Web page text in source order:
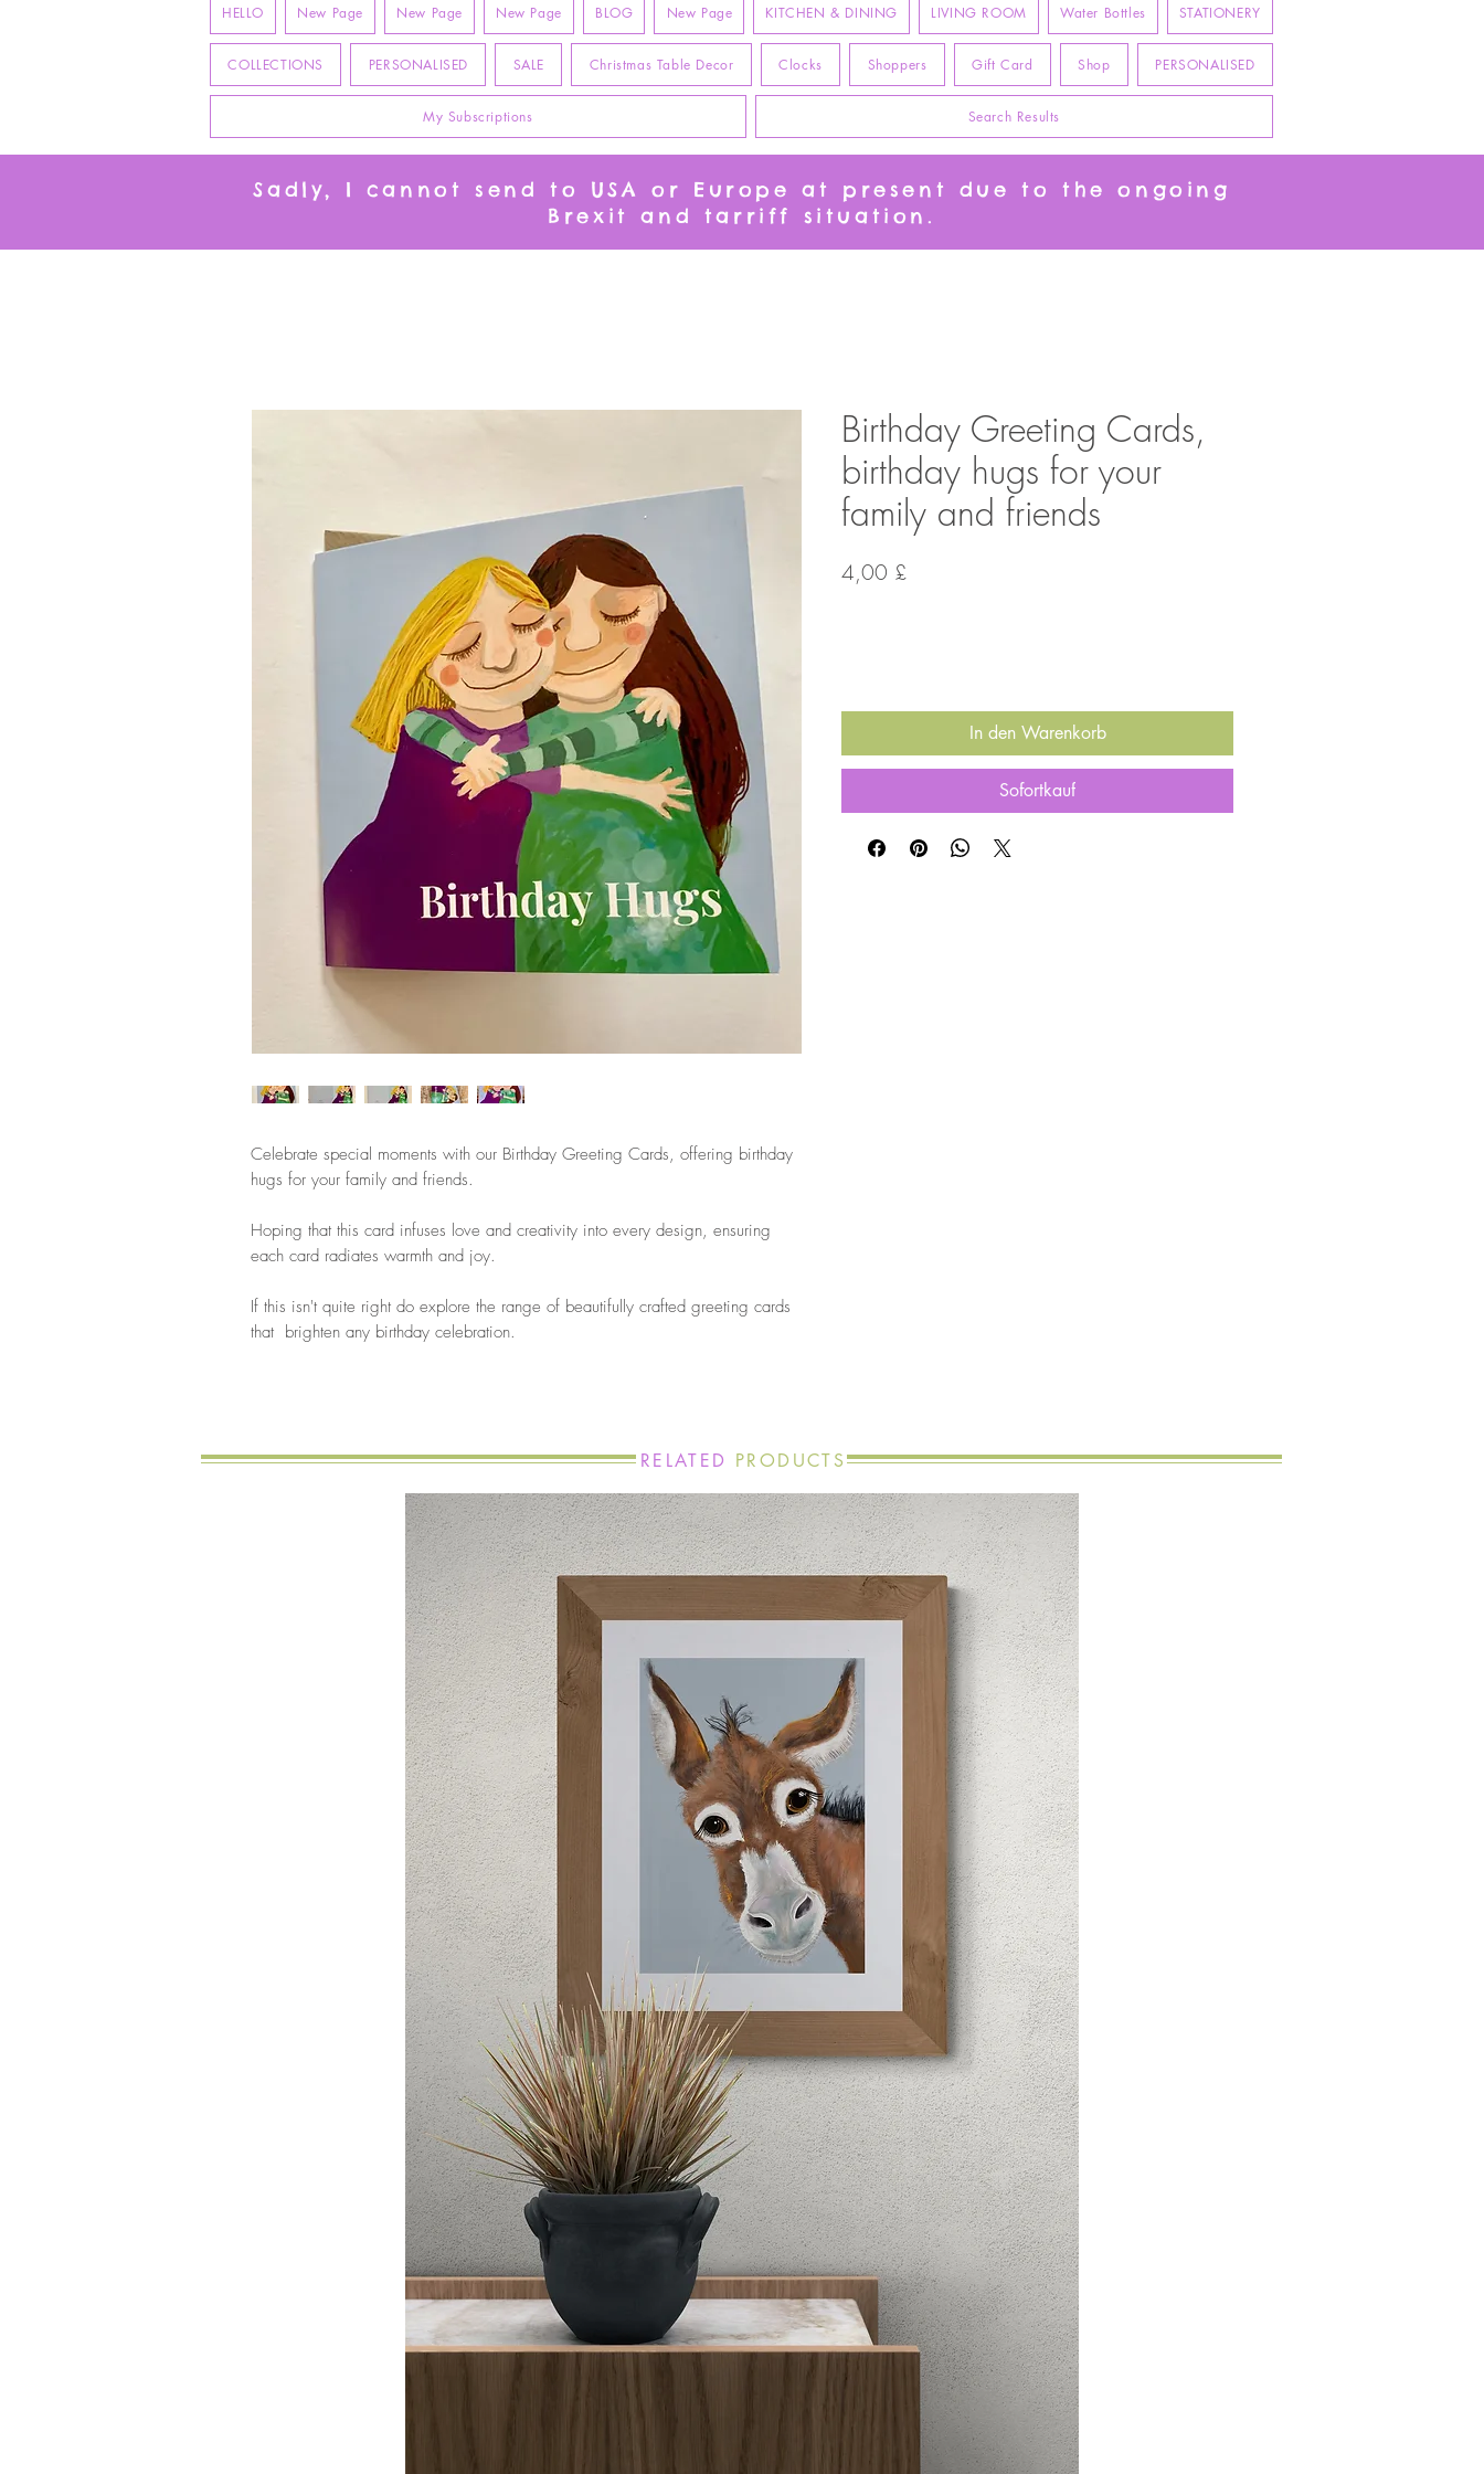
HELLO New Page New Page New Page BLOG New Page KITCHEN & DINING LIVING ROOM Water Bottles STATIONERY
COLLECTIONS PERSONALISED SALE Christmas Table Decor Clocks Shoppers Gift Card Shop PERSONALISED
My Subscriptions Search Results
Sadly, I cannot send to USA or Europe at present due to the ongoing
Brexit and tarriff situation.
Celebrate special moments with our Birthday Greeting Cards, offering birthday
hugs for your family and friends.
Hoping that this card infuses love and creativity into every design, ensuring
each card radiates warmth and joy.
If this isn't quite right do explore the range of beautifully crafted greeting cards
that brighten any birthday celebration.
Birthday Greeting Cards,
birthday hugs for your
family and friends
4,00 £
In den Warenkorb
Sofortkauf
You might also like…
RELATED PRODUCTS